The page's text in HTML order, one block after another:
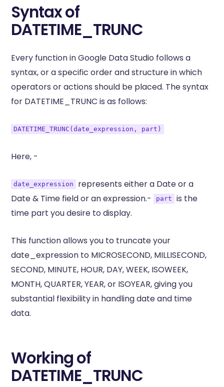
Syntax of
DATETIME_TRUNC
Every function in Google Data Studio follows a
syntax, or a specific order and structure in which
operators or actions should be placed. The syntax
for DATETIME_TRUNC is as follows:
DATETIME_TRUNC(date_expression, part)
Here, -
date_expression
represents either a Date or a
Date & Time field or an expression.-
part
is the
time part you desire to display.
This function allows you to truncate your
date_expression to MICROSECOND, MILLISECOND,
SECOND, MINUTE, HOUR, DAY, WEEK, ISOWEEK,
MONTH, QUARTER, YEAR, or ISOYEAR, giving you
substantial flexibility in handling date and time
data.
Working of
DATETIME_TRUNC